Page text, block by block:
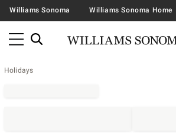
Williams Sonoma Williams Sonoma Home
Holidays